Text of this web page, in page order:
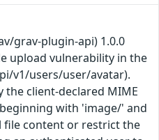
grav-plugin-api) 1.0.0
upload vulnerability in the
v1/users/user/avatar).
the client-declared MIME
with 'image/' and
file content or restrict the